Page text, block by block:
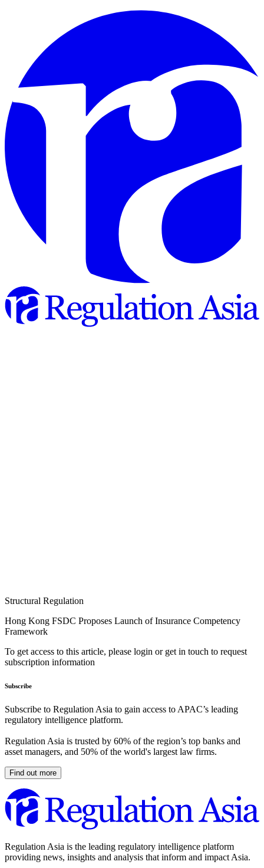
Structural Regulation
Hong Kong FSDC Proposes Launch of Insurance Competency
Framework
To get access to this article, please login or get in touch to request
subscription information
Subscribe
Subscribe to Regulation Asia to gain access to APAC’s leading
regulatory intelligence platform.
Regulation Asia is trusted by 60% of the region’s top banks and
asset managers, and 50% of the world's largest law firms.
Find out more
Regulation Asia is the leading regulatory intelligence platform
providing news, insights and analysis that inform and impact Asia.